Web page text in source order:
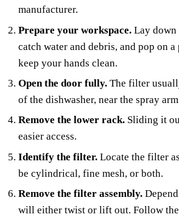
manufacturer.
Prepare your workspace. Lay down
catch water and debris, and pop on
keep your hands clean.
Open the door fully. The filter
of the dishwasher, near the spray
Remove the lower rack. Sliding it
easier access.
Identify the filter. Locate the filter
be cylindrical, fine mesh, or both.
Remove the filter assembly.
will either twist or lift out. Follow